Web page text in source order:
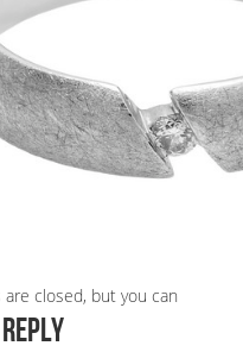
are closed, but you can